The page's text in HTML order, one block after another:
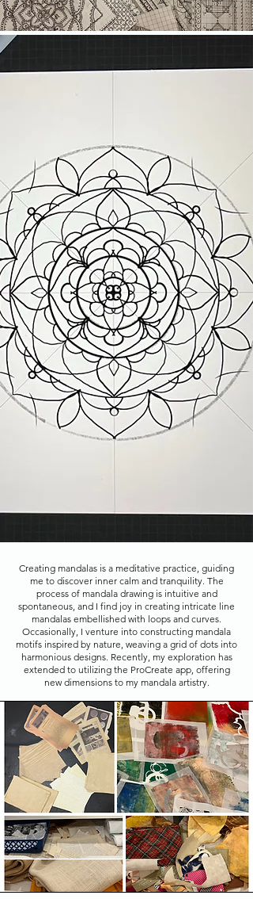
Creating mandalas is a meditative practice, guiding
me to discover inner calm and tranquility. The
process of mandala drawing is intuitive and
spontaneous, and I find joy in creating intricate line
mandalas embellished with loops and curves.
Occasionally, I venture into constructing mandala
motifs inspired by nature, weaving a grid of dots into
harmonious designs. Recently, my exploration has
extended to utilizing the ProCreate app, offering
new dimensions to my mandala artistry.